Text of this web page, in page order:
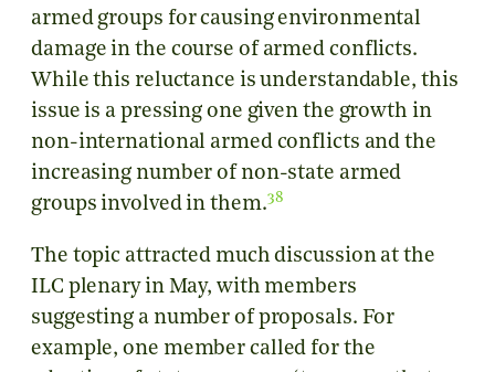
armed groups for causing environmental
damage in the course of armed conflicts.
While this reluctance is understandable, this
issue is a pressing one given the growth in
non-international armed conflicts and the
increasing number of non-state armed
groups involved in them.38
The topic attracted much discussion at the
ILC plenary in May, with members
suggesting a number of proposals. For
example, one member called for the